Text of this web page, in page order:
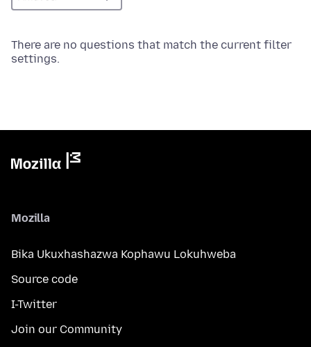
There are no questions that match the current filter
settings.
Mozilla
Bika Ukuxhashazwa Kophawu Lokuhweba
Source code
I-Twitter
Join our Community